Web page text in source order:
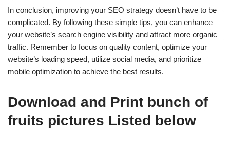
In conclusion, improving your SEO strategy doesn’t have to be
complicated. By following these simple tips, you can enhance
your website’s search engine visibility and attract more organic
traffic. Remember to focus on quality content, optimize your
website’s loading speed, utilize social media, and prioritize
mobile optimization to achieve the best results.
Download and Print bunch of
fruits pictures Listed below